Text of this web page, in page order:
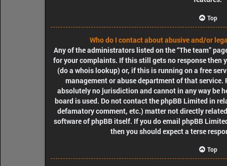
Top
Who do I contact about abusive and/or
Any of the administrators listed on the “The team”
for your complaints. If this still gets no response then
(do a whois lookup) or, if this is running on a free
management or abuse department of that
absolutely no jurisdictionand cannot in any way be
board is used. Do not contact the phpBB Limited in
defamatory comment, etc.) matternot directly related
software of phpBB itself. If you do email phpBB
then you should expect a terse
Top